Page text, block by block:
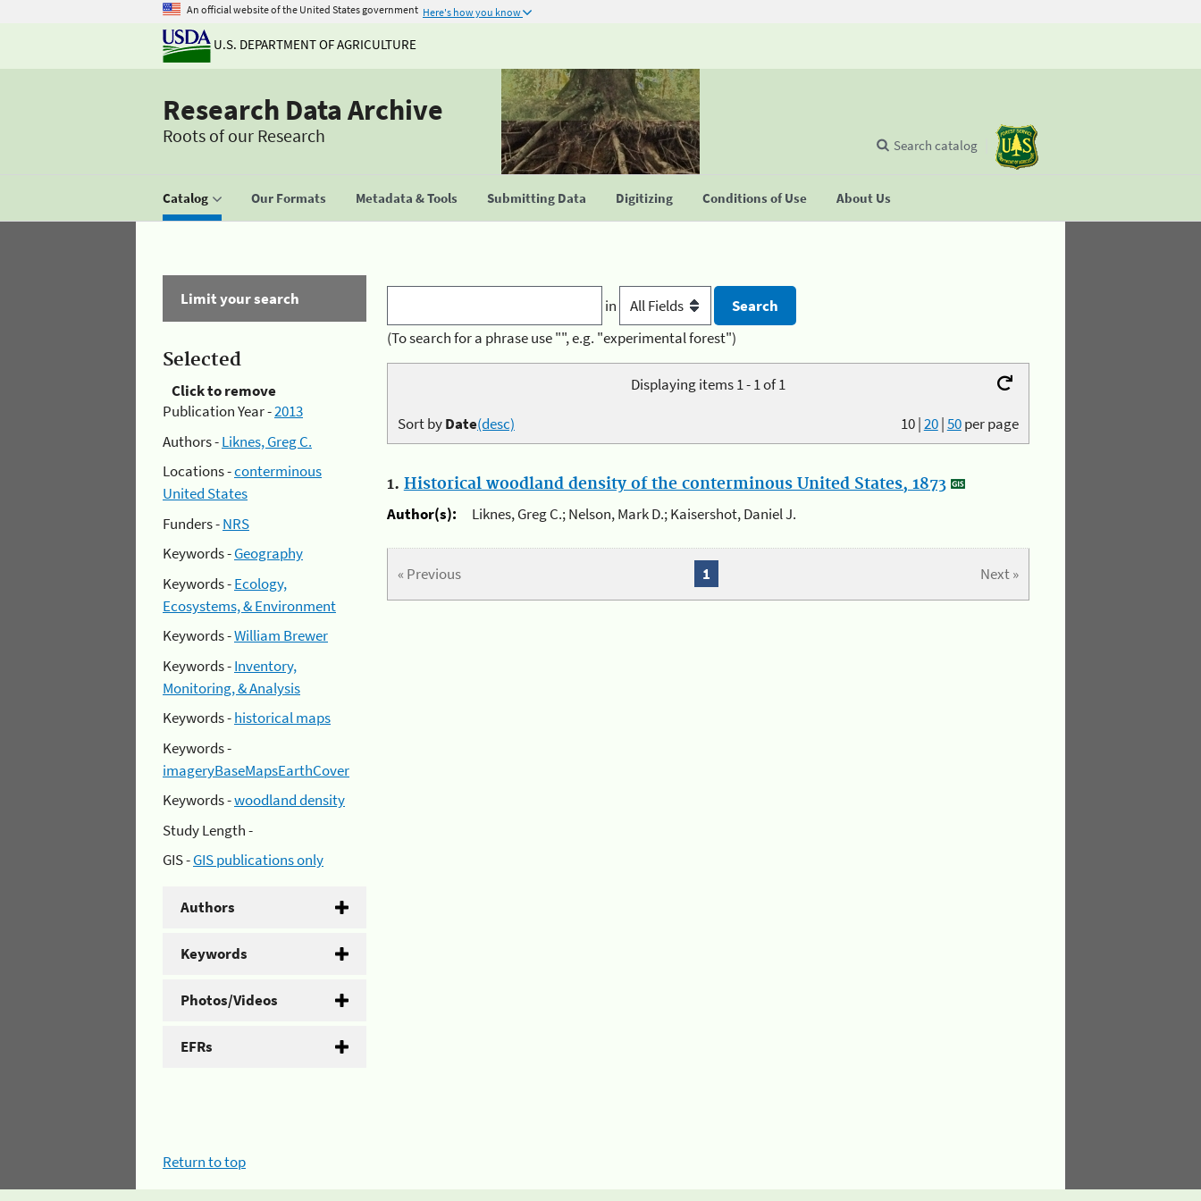
An official website of the United States government Here's how you know
U.S. DEPARTMENT OF AGRICULTURE
Research Data Archive
Roots of our Research
Catalog Our Formats Metadata & Tools Submitting Data Digitizing Conditions of Use About Us
Search catalog
Limit your search
Selected
Click to remove
Publication Year -2013
Authors -Liknes, Greg C.
Locations -conterminous
United States
Funders -NRS
Keywords -Geography
Keywords -Ecology,
Ecosystems, & Environment
Keywords -William Brewer
Keywords -Inventory,
Monitoring, & Analysis
Keywords -historical maps
Keywords -
imageryBaseMapsEarthCover
Keywords -woodland density
Study Length -
GIS -GIS publications only
Authors
Keywords
Photos/Videos
EFRs
in
(To search for a phrase use "", e.g. "experimental forest")
Displaying items 1 - 1 of 1
10|20|50per page
Sort byDate(desc)
1. Historical woodland density of the conterminous United States, 1873
Author(s):
Liknes, Greg C.; Nelson, Mark D.; Kaisershot, Daniel J.
« Previous Next »
1
Return to top